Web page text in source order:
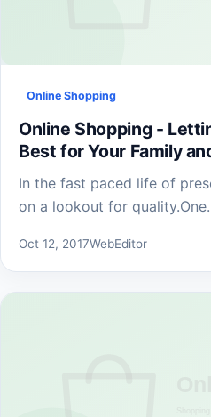
Online Shopping
Online Shopping -
Best for Your Family
In the fast paced life of
on a lookout for
Oct 12, 2017WebEditor